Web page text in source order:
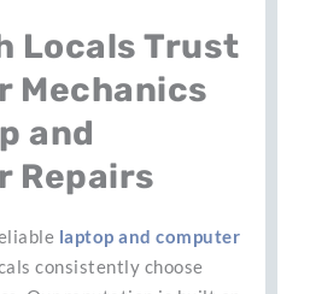
Locals Trust
Mechanics
and
Repairs
laptop and computer
consistently choose